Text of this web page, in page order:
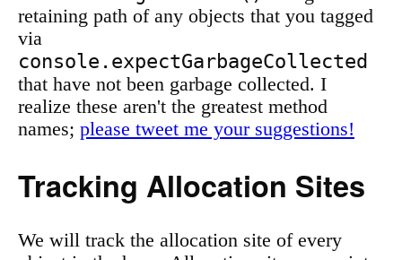
retaining path of any objects that you tagged
via
console.expectGarbageCollected
that have not been garbage collected. I
realize these aren't the greatest method
names; please tweet me your suggestions!
Tracking Allocation Sites
We will track the allocation site of every